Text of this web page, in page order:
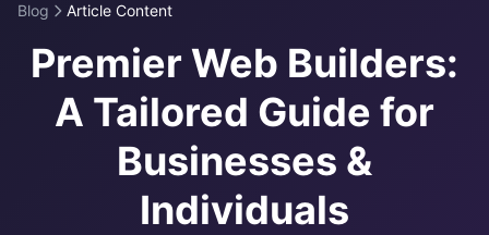
Blog Article Content
Premier Web Builders:
A Tailored Guide for
Businesses &
Individuals